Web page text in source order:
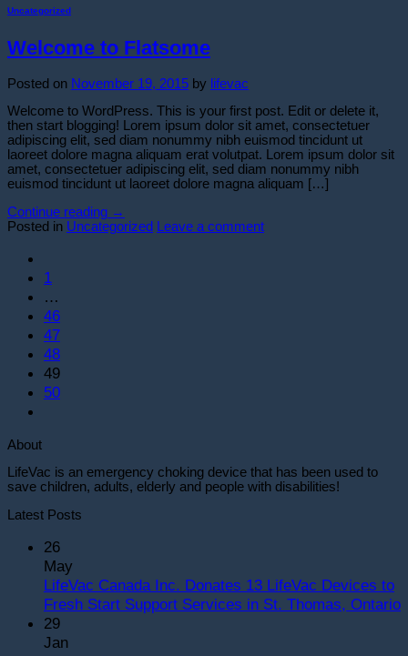
Uncategorized
Welcome to Flatsome
Posted on November 19, 2015 by lifevac
Welcome to WordPress. This is your first post. Edit or delete it,
then start blogging! Lorem ipsum dolor sit amet, consectetuer
adipiscing elit, sed diam nonummy nibh euismod tincidunt ut
laoreet dolore magna aliquam erat volutpat. Lorem ipsum dolor sit
amet, consectetuer adipiscing elit, sed diam nonummy nibh
euismod tincidunt ut laoreet dolore magna aliquam […]
Continue reading →
Posted in Uncategorized Leave a comment
1
…
46
47
48
49
50
About
LifeVac is an emergency choking device that has been used to
save children, adults, elderly and people with disabilities!
Latest Posts
26
May
LifeVac Canada Inc. Donates 13 LifeVac Devices to
Fresh Start Support Services in St. Thomas, Ontario
29
Jan